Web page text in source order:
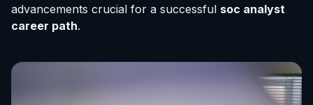
advancements crucial for a successful soc analyst
career path.